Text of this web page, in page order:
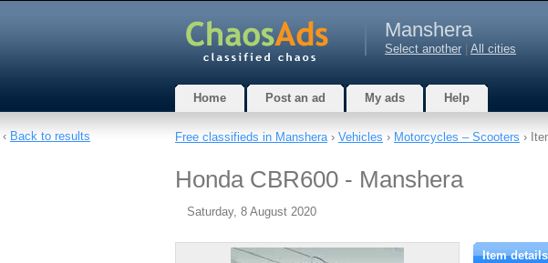
Manshera
Select another All cities
Home Post an ad My ads Help
Free classifieds in Manshera› Vehicles › Motorcycles – Scooters ›
Honda CBR600 - Manshera
Saturday, 8 August 2020
Item details
‹ Back to results